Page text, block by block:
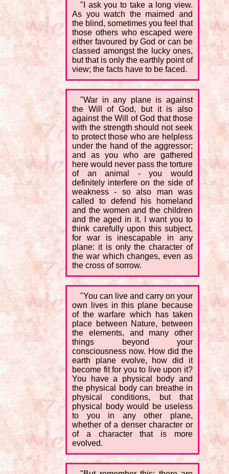
"I ask you to take a long view.
As you watch the maimed and
the blind, sometimes you feel that
those others who escaped were
either favoured by God or can be
classed amongst the lucky ones,
but that is only the earthly point of
view; the facts have to be faced.
"War in any plane is against
the Will of God, but it is also
against the Will of God that those
with the strength should not seek
to protect those who are helpless
under the hand of the aggressor;
and as you who are gathered
here would never pass the torture
of an animal - you would
definitely interfere on the side of
weakness - so also man was
called to defend his homeland
and the women and the children
and the aged in it. I want you to
think carefully upon this subject,
for war is inescapable in any
plane: it is only the character of
the war which changes, even as
the cross of sorrow.
"You can live and carry on your
own lives in this plane because
of the warfare which has taken
place between Nature, between
the elements, and many other
things beyond your
consciousness now. How did the
earth plane evolve, how did it
become fit for you to live upon it?
You have a physical body and
the physical body can breathe in
physical conditions, but that
physical body would be useless
to you in any other plane,
whether of a denser character or
of a character that is more
evolved.